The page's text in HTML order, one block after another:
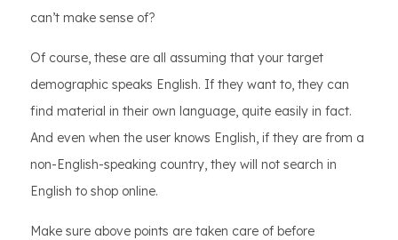
can’t make sense of?
Of course, these are all assuming that your target
demographic speaks English. If they want to, they can
find material in their own language, quite easily in fact.
And even when the user knows English, if they are from a
non-English-speaking country, they will not search in
English to shop online.
Make sure above points are taken care of before